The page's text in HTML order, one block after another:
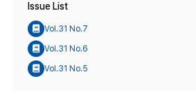
Issue List
Vol.31 No.7
Vol.31 No.6
Vol.31 No.5